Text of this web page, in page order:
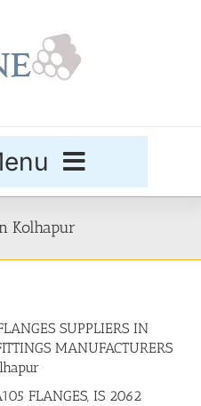
Kolhapur
SUPPLIERS IN
MANUFACTURERS
FLANGES, IS 2062